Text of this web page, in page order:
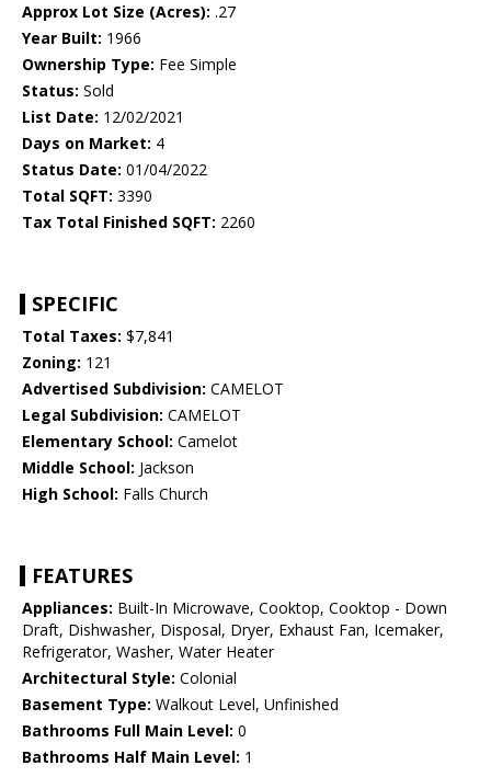
Approx Lot Size (Acres): .27
Year Built: 1966
Ownership Type: Fee Simple
Status: Sold
List Date: 12/02/2021
Days on Market: 4
Status Date: 01/04/2022
Total SQFT: 3390
Tax Total Finished SQFT: 2260
SPECIFIC
Total Taxes: $7,841
Zoning: 121
Advertised Subdivision: CAMELOT
Legal Subdivision: CAMELOT
Elementary School: Camelot
Middle School: Jackson
High School: Falls Church
FEATURES
Appliances: Built-In Microwave, Cooktop, Cooktop - Down
Draft, Dishwasher, Disposal, Dryer, Exhaust Fan, Icemaker,
Refrigerator, Washer, Water Heater
Architectural Style: Colonial
Basement Type: Walkout Level, Unfinished
Bathrooms Full Main Level: 0
Bathrooms Half Main Level: 1